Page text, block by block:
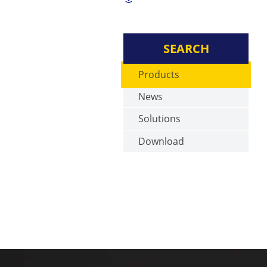
SEARCH
Products
News
Solutions
Download